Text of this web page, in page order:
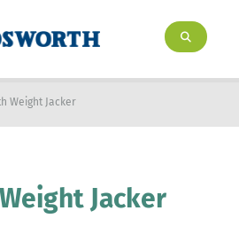
Weight Jacker
Jacker